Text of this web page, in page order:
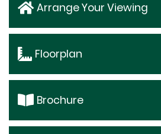
Arrange Your Viewing
Floorplan
Brochure